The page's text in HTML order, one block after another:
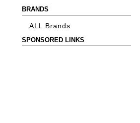
BRANDS
ALL Brands
SPONSORED LINKS